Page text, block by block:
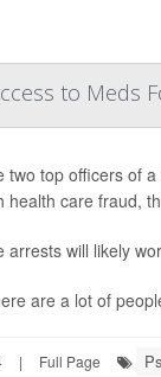
to Meds
two top officers of
health care fraud,
arrests will likely
are a lot of
| Full Page